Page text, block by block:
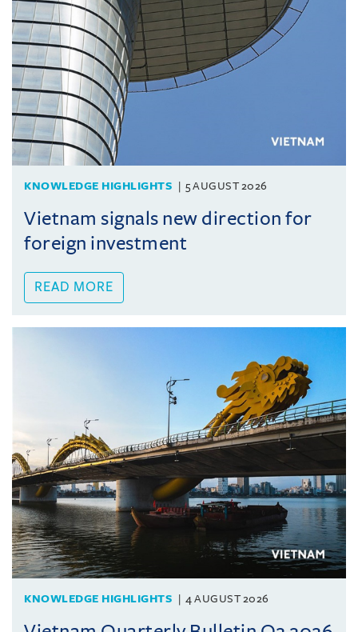
KNOWLEDGE HIGHLIGHTS 5 AUGUST 2026
Vietnam signals new direction for
foreign investment
READ MORE
KNOWLEDGE HIGHLIGHTS 4 AUGUST 2026